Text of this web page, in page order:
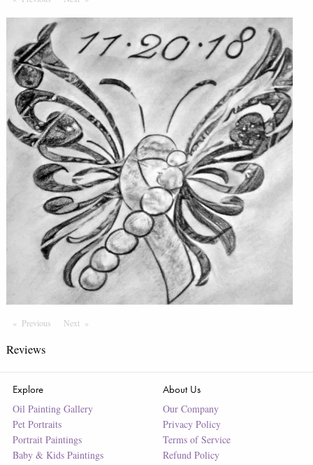
Previous PageNext Page
Reviews
Explore
Oil Painting Gallery
Pet Portraits
Portrait Paintings
Baby & Kids Paintings
About Us
Our Company
Privacy Policy
Terms of Service
Refund Policy